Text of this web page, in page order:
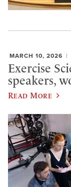
MARCH 10, 2026
Exercise
speakers,
Read More